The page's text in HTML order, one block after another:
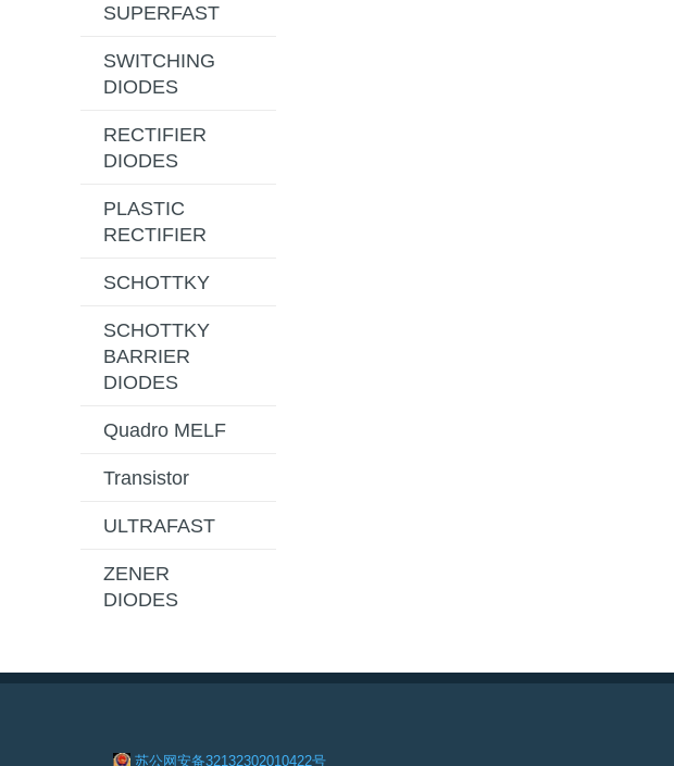
SUPERFAST
SWITCHING
DIODES
RECTIFIER
DIODES
PLASTIC
RECTIFIER
SCHOTTKY
SCHOTTKY
BARRIER
DIODES
Quadro MELF
Transistor
ULTRAFAST
ZENER
DIODES
苏公网安备32132302010422号